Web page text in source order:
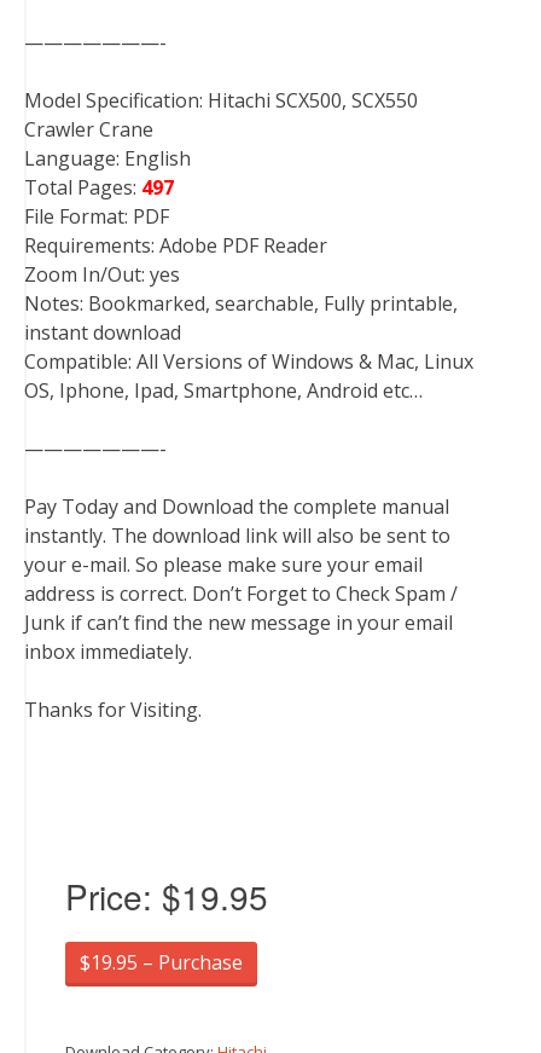
———————-
Model Specification: Hitachi SCX500, SCX550
Crawler Crane
Language: English
Total Pages: 497
File Format: PDF
Requirements: Adobe PDF Reader
Zoom In/Out: yes
Notes: Bookmarked, searchable, Fully printable,
instant download
Compatible: All Versions of Windows & Mac, Linux
OS, Iphone, Ipad, Smartphone, Android etc…
———————-
Pay Today and Download the complete manual
instantly. The download link will also be sent to
your e-mail. So please make sure your email
address is correct. Don’t Forget to Check Spam /
Junk if can’t find the new message in your email
inbox immediately.
Thanks for Visiting.
Price: $19.95
$19.95 – Purchase